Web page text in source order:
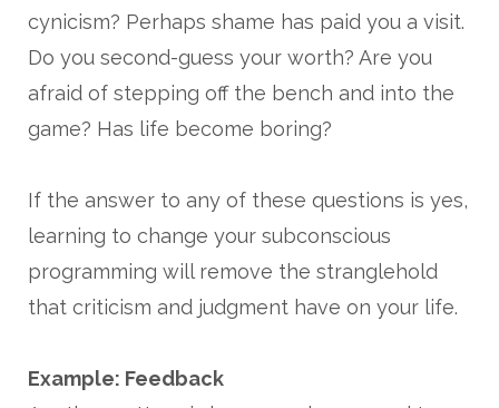
cynicism? Perhaps shame has paid you a visit.
Do you second-guess your worth? Are you
afraid of stepping off the bench and into the
game? Has life become boring?
If the answer to any of these questions is yes,
learning to change your subconscious
programming will remove the stranglehold
that criticism and judgment have on your life.
Example: Feedback